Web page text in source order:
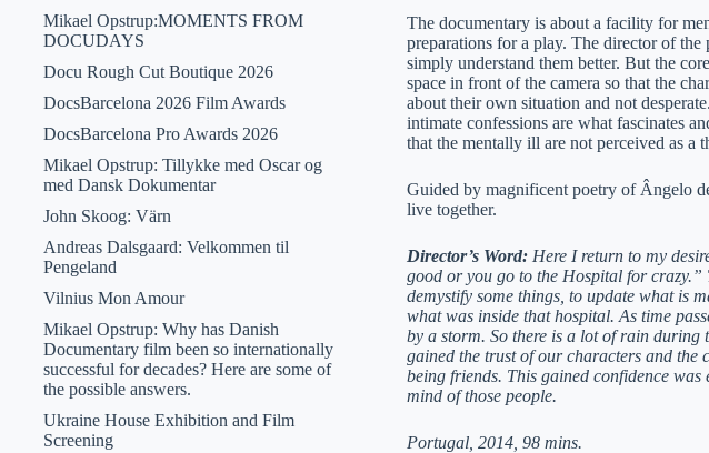
The documentary is about a facility for
preparations for a play. The director of
simply understand them better. But the
space in front of the camera so that the
about their own situation and not
intimate confessions are what fascinates
that the mentally ill are not perceived as a
Guided by magnificent poetry of Ângelo
live together.
Director’s Word: Here I return to my
good or you go to the Hospital for
demystify some things, to update what is
what was inside that hospital. As time
by a storm. So there is a lot of rain during
gained the trust of our characters and the
being friends. This gained confidence
mind of those people.
Portugal, 2014, 98 mins.
Mikael Opstrup:MOMENTS FROM
DOCUDAYS
Docu Rough Cut Boutique 2026
DocsBarcelona 2026 Film Awards
DocsBarcelona Pro Awards 2026
Mikael Opstrup: Tillykke med Oscar og
med Dansk Dokumentar
John Skoog: Värn
Andreas Dalsgaard: Velkommen til
Pengeland
Vilnius Mon Amour
Mikael Opstrup: Why has Danish
Documentary film been so internationally
successful for decades? Here are some of
the possible answers.
Ukraine House Exhibition and Film
Screening